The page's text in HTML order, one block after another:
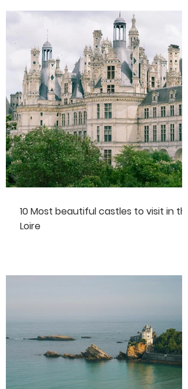
10 Most beautiful castles to visit in the
Loire